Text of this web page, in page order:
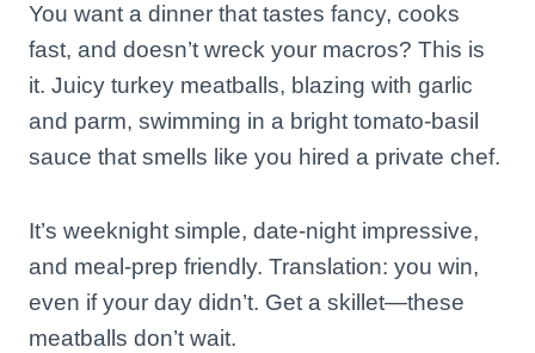
You want a dinner that tastes fancy, cooks
fast, and doesn’t wreck your macros? This is
it. Juicy turkey meatballs, blazing with garlic
and parm, swimming in a bright tomato-basil
sauce that smells like you hired a private chef.
It’s weeknight simple, date-night impressive,
and meal-prep friendly. Translation: you win,
even if your day didn’t. Get a skillet—these
meatballs don’t wait.